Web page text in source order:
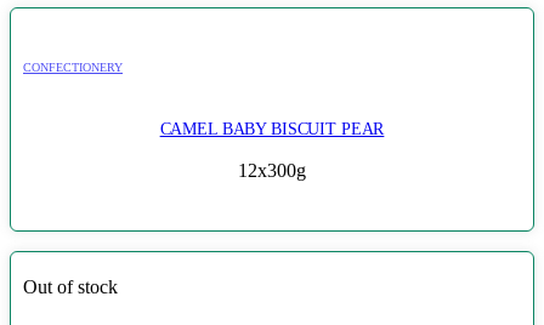
CONFECTIONERY
CAMEL BABY BISCUIT PEAR
12x300g
Out of stock